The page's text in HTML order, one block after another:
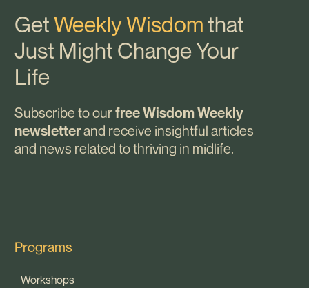
GetWeekly Wisdomthat
Just Might Change Your
Life
Subscribe to ourfree Wisdom Weekly
newsletterand receive insightful articles
and news related to thriving in midlife.
Programs
Workshops